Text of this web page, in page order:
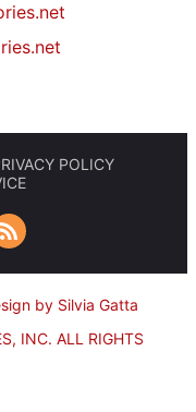
POLICY
by Silvia Gatta
INC. ALL RIGHTS